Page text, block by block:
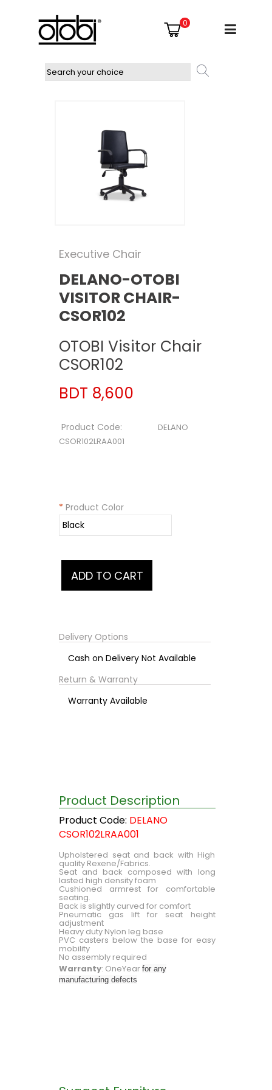
0
Executive Chair
DELANO-OTOBI
VISITOR CHAIR-
CSOR102
OTOBI Visitor Chair
CSOR102
BDT 8,600
Product Code:
DELANO
CSOR102LRAA001
* Product Color
Delivery Options
Cash on Delivery Not Available
Return & Warranty
Warranty Available
Product Description
Product Code: DELANO
CSOR102LRAA001
Upholstered seat and back with High
quality Rexene/Fabrics.
Seat and back composed with long
lasted high density foam
Cushioned armrest for comfortable
seating.
Back is slightly curved for comfort
Pneumatic gas lift for seat height
adjustment
Heavy duty Nylon leg base
PVC casters below the base for easy
mobility
No assembly required
Warranty: OneYear for any
manufacturing defects